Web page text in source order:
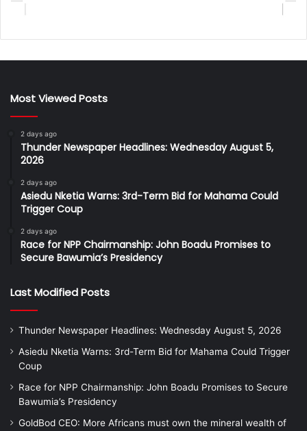
Most Viewed Posts
2 days ago
Thunder Newspaper Headlines: Wednesday August 5,
2026
2 days ago
Asiedu Nketia Warns: 3rd-Term Bid for Mahama Could
Trigger Coup
2 days ago
Race for NPP Chairmanship: John Boadu Promises to
Secure Bawumia’s Presidency
Last Modified Posts
Thunder Newspaper Headlines: Wednesday August 5, 2026
Asiedu Nketia Warns: 3rd-Term Bid for Mahama Could Trigger
Coup
Race for NPP Chairmanship: John Boadu Promises to Secure
Bawumia’s Presidency
GoldBod CEO: More Africans must own the mineral wealth of